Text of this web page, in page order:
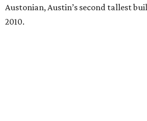
Austonian, Austin’s second tallest
2010.